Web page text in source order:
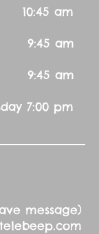
am
am
am
7:00 pm
message)